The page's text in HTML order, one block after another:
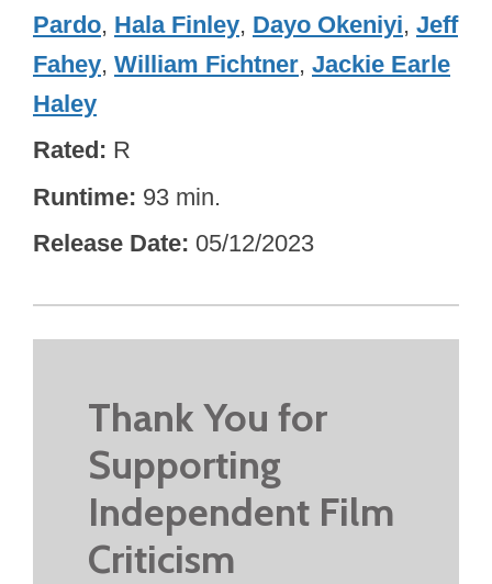
Pardo, Hala Finley, Dayo Okeniyi, Jeff
Fahey, William Fichtner, Jackie Earle
Haley
Rated R
Runtime 93 min.
Release Date 05/12/2023
Thank You for
Supporting
Independent Film
Criticism